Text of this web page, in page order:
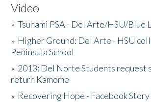
Video
»Tsunami PSA - Del Arte/HSU/Blue
» Higher Ground: Del Arte - HSU
Peninsula School
» 2013: Del Norte Students request
return Kamome
» Recovering Hope - Facebook